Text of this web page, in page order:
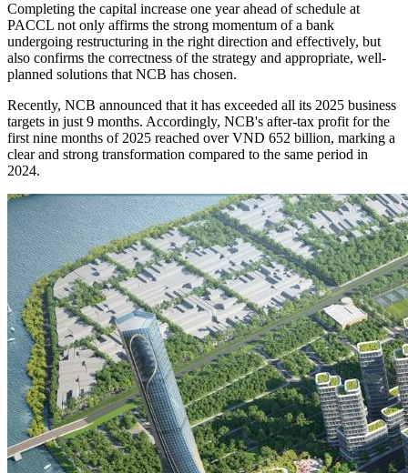
Completing the capital increase one year ahead of schedule at
PACCL not only affirms the strong momentum of a bank
undergoing restructuring in the right direction and effectively, but
also confirms the correctness of the strategy and appropriate, well-
planned solutions that NCB has chosen.
Recently, NCB announced that it has exceeded all its 2025 business
targets in just 9 months. Accordingly, NCB's after-tax profit for the
first nine months of 2025 reached over VND 652 billion, marking a
clear and strong transformation compared to the same period in
2024.